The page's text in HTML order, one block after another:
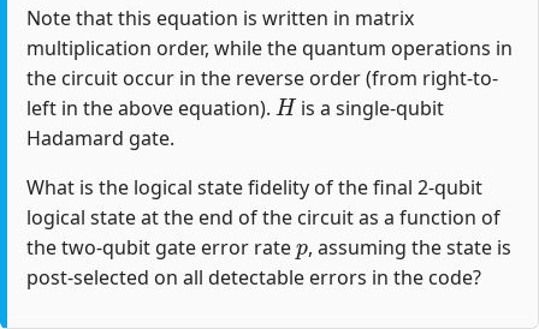
Note that this equation is written in matrix
multiplication order, while the quantum operations in
the circuit occur in the reverse order (from right-to-
left in the above equation).
H
is a single-qubit
Hadamard gate.
What is the logical state fidelity of the final 2-qubit
logical state at the end of the circuit as a function of
the two-qubit gate error rate
p
, assuming the state is
post-selected on all detectable errors in the code?